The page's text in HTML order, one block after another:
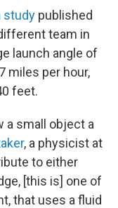
study published
team in
launch angle of
miles per hour,
feet.
a small object a
, a physicist at
to either
[this is] one of
that uses a fluid